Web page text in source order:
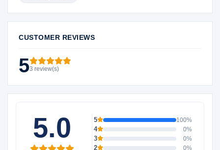
CUSTOMER REVIEWS
53 review(s)
5.0 5 100%
4 0%
3 0%
2 0%